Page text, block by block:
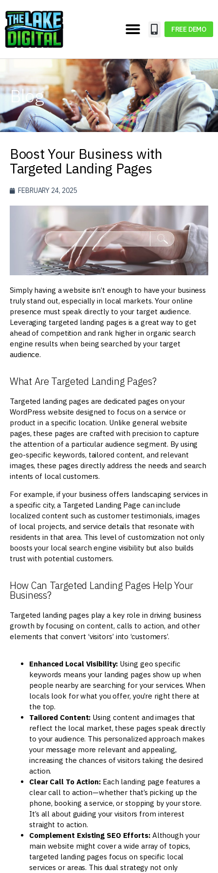
FREE DEMO
Blog
Boost Your Business with
Targeted Landing Pages
FEBRUARY 24, 2025
Simply having a website isn’t enough to have your business
truly stand out, especially in local markets. Your online
presence must speak directly to your target audience.
Leveraging targeted landing pages is a great way to get
ahead of competition and rank higher in organic search
engine results when being searched by your target
audience.
What Are Targeted Landing Pages?
Targeted landing pages are dedicated pages on your
WordPress website designed to focus on a service or
product in a specific location. Unlike general website
pages, these pages are crafted with precision to capture
the attention of a particular audience segment. By using
geo-specific keywords, tailored content, and relevant
images, these pages directly address the needs and search
intents of local customers.
For example, if your business offers landscaping services in
a specific city, a Targeted Landing Page can include
localized content such as customer testimonials, images
of local projects, and service details that resonate with
residents in that area. This level of customization not only
boosts your local search engine visibility but also builds
trust with potential customers.
How Can Targeted Landing Pages Help Your
Business?
Targeted landing pages play a key role in driving business
growth by focusing on content, calls to action, and other
elements that convert ‘visitors’ into ‘customers’.
Enhanced Local Visibility: Using geo specific
keywords means your landing pages show up when
people nearby are searching for your services. When
locals look for what you offer, you’re right there at
the top.
Tailored Content: Using content and images that
reflect the local market, these pages speak directly
to your audience. This personalized approach makes
your message more relevant and appealing,
increasing the chances of visitors taking the desired
action.
Clear Call To Action:Each landing page features a
clear call to action—whether that’s picking up the
phone, booking a service, or stopping by your store.
It’s all about guiding your visitors from interest
straight to action.
Complement Existing SEO Efforts:Although your
main website might cover a wide array of topics,
targeted landing pages focus on specific local
services or areas. This dual strategy not only